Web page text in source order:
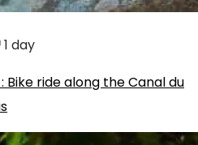
1 day
: Bike ride along the Canal du